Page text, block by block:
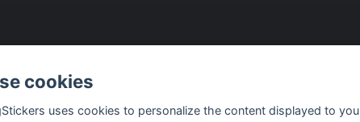
cookies
uses cookies to personalize the content displayed to you